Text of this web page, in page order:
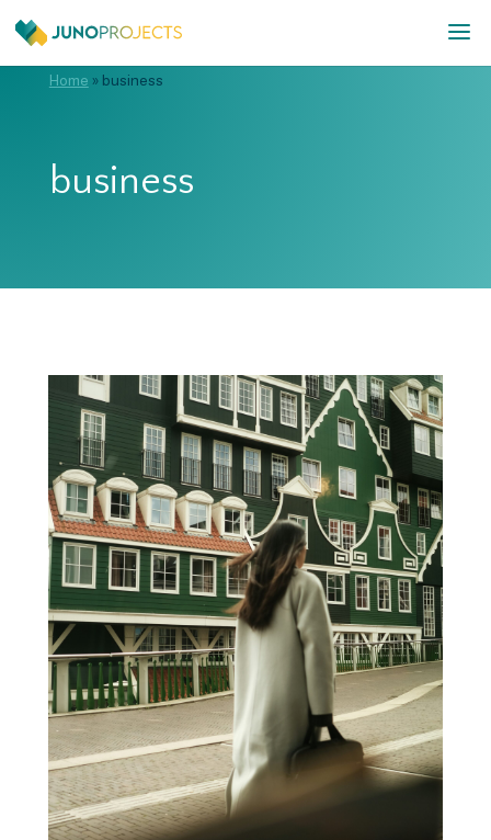
Home » business
business